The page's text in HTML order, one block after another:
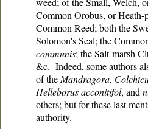
Common Orobus, or Heath-
Common Reed; both the
Solomon's Seal; the
communis; the Salt-marsh
&c.- Indeed, some authors
of the Mandragora,
Helleborus acconitifol, and
others; but for these last
authority.